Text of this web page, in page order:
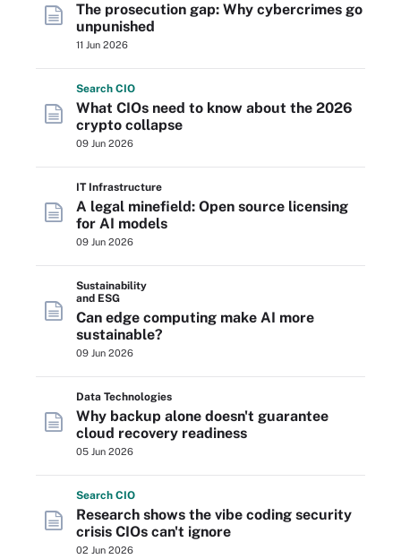
The prosecution gap: Why cybercrimes go
unpunished
11 Jun 2026
Search CIO
What CIOs need to know about the 2026
crypto collapse
09 Jun 2026
IT Infrastructure
A legal minefield: Open source licensing
for AI models
09 Jun 2026
Sustainability
and ESG
Can edge computing make AI more
sustainable?
09 Jun 2026
Data Technologies
Why backup alone doesn't guarantee
cloud recovery readiness
05 Jun 2026
Search CIO
Research shows the vibe coding security
crisis CIOs can't ignore
02 Jun 2026